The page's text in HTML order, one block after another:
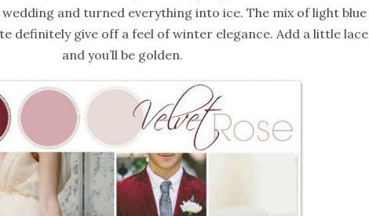
and turned everything into ice. The mix of light blue
definitely give off a feel of winter elegance. Add a little lace
and you’ll be golden.